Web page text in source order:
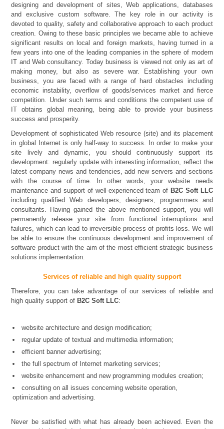
designing and development of sites, Web applications, databases
and exclusive custom software. The key role in our activity is
devoted to quality, safety and collaborative approach to each product
creation. Owing to these basic principles we became able to achieve
significant results on local and foreign markets, having turned in a
few years into one of the leading companies in the sphere of modern
IT and Web consultancy. Today business is viewed not only as art of
making money, but also as severe war. Establishing your own
business, you are faced with a range of hard obstacles including
economic instability, overflow of goods/services market and fierce
competition. Under such terms and conditions the competent use of
IT obtains global meaning, being able to provide your business
success and prosperity.
Development of sophisticated Web resource (site) and its placement
in global Internet is only half-way to success. In order to make your
site lively and dynamic, you should continuously support its
development: regularly update with interesting information, reflect the
latest company news and tendencies, add new servers and sections
with the course of time. In other words, your website needs
maintenance and support of well-experienced team of B2C Soft LLC
including qualified Web developers, designers, programmers and
consultants. Having gained the above mentioned support, you will
permanently release your site from functional interruptions and
failures, which can lead to irreversible process of profits loss. We will
be able to ensure the continuous development and improvement of
software product with the aim of the most efficient strategic business
solutions implementation.
Services of reliable and high quality support
Therefore, you can take advantage of our services of reliable and
high quality support of B2C Soft LLC:
website architecture and design modification;
regular update of textual and multimedia information;
efficient banner advertising;
the full spectrum of Internet marketing services;
website enhancement and new programming modules creation;
consulting on all issues concerning website operation,
optimization and advertising.
Never be satisfied with what has already been achieved. Even the